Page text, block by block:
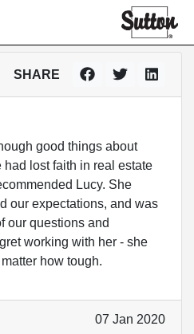
SHARE
good things about
had lost faith in real estate
Lucy. She
our expectations, and was
our questions and
working with her - she
how tough.
07 Jan 2020